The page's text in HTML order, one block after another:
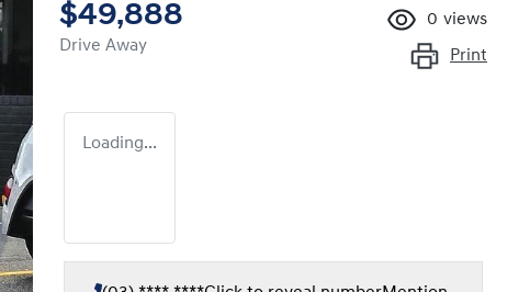
$49,888
Drive Away
0 views
Print
Loading...